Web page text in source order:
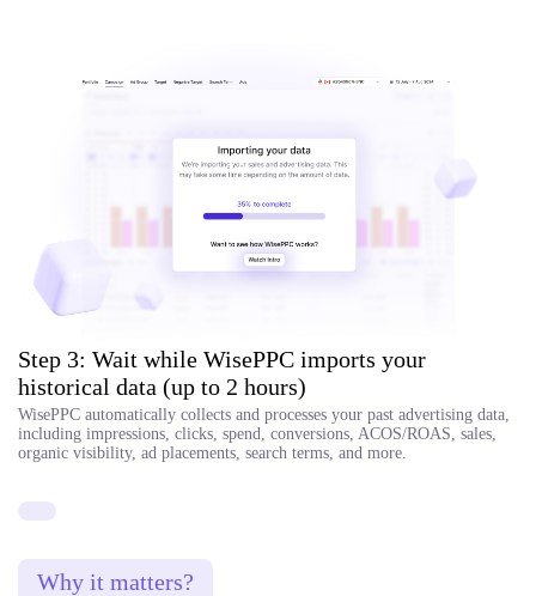
Step 3: Wait while WisePPC imports your
historical data (up to 2 hours)
WisePPC automatically collects and processes your past advertising data,
including impressions, clicks, spend, conversions, ACOS/ROAS, sales,
organic visibility, ad placements, search terms, and more.
Why it matters?